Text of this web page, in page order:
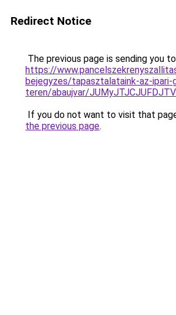
Redirect Notice
The previous page is sending you to
https://
bejegyzes/tapasztalataink-az-ipari-
teren/abaujvar/
If you do not want to visit that
the previous page.